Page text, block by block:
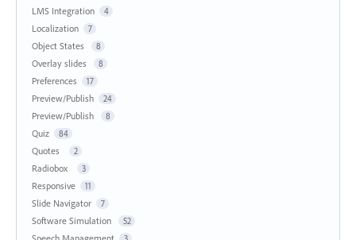
LMS Integration 4
Localization 7
Object States 8
Overlay slides 8
Preferences 17
Preview/Publish 24
Preview/Publish 8
Quiz 84
Quotes 2
Radiobox 3
Responsive 11
Slide Navigator 7
Software Simulation 52